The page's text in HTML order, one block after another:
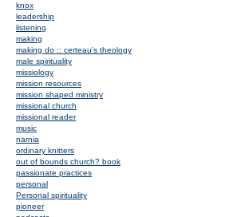
knox
leadership
listening
making
making do :: certeau's theology
male spirituality
missiology
mission resources
mission shaped ministry
missional church
missional reader
music
narnia
ordinary knitters
out of bounds church? book
passionate practices
personal
Personal spirituality
pioneer